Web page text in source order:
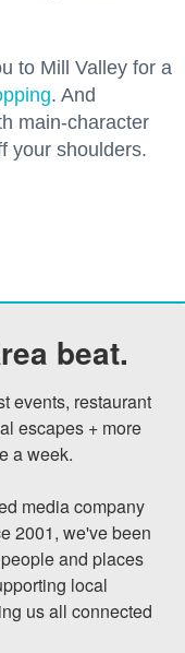
to Mill Valley for a
. And
main-character
your shoulders.
beat.
events, restaurant
escapes + more
a week.
media company
2001, we've been
and places
local
us all connected